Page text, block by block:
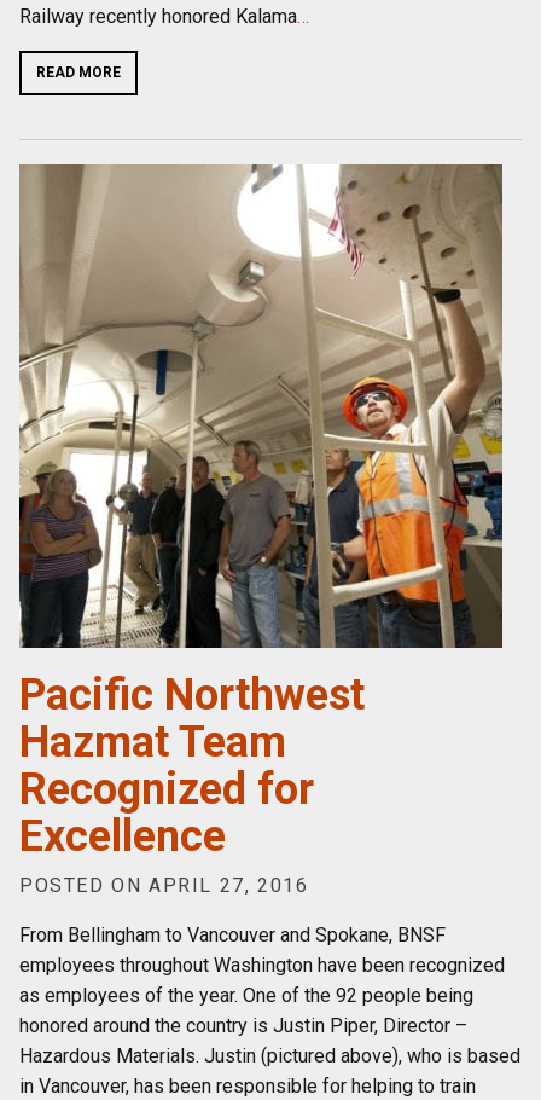
Railway recently honored Kalama…
READ MORE
Pacific Northwest
Hazmat Team
Recognized for
Excellence
POSTED ON APRIL 27, 2016
From Bellingham to Vancouver and Spokane, BNSF
employees throughout Washington have been recognized
as employees of the year. One of the 92 people being
honored around the country is Justin Piper, Director –
Hazardous Materials. Justin (pictured above), who is based
in Vancouver, has been responsible for helping to train